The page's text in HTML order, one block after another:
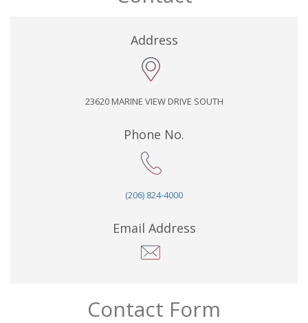
Address
23620 MARINE VIEW DRIVE SOUTH
Phone No.
(206) 824-4000
Email Address
Contact Form